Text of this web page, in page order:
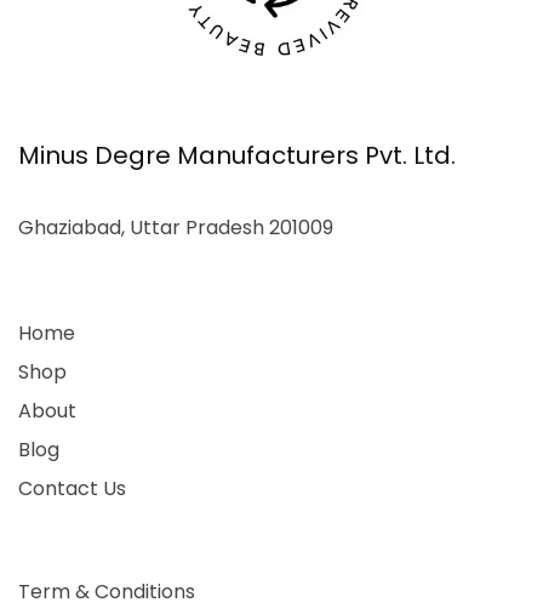
Minus Degre Manufacturers Pvt. Ltd.
Ghaziabad, Uttar Pradesh 201009
Home
Shop
About
Blog
Contact Us
Term & Conditions